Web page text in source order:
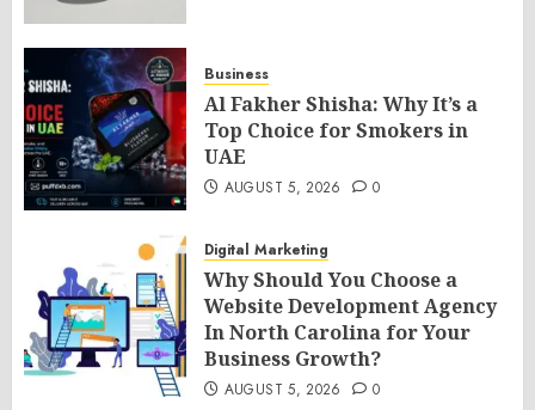
Business
Al Fakher Shisha: Why It’s a
Top Choice for Smokers in
UAE
AUGUST 5, 2026 0
Digital Marketing
Why Should You Choose a
Website Development Agency
In North Carolina for Your
Business Growth?
AUGUST 5, 2026 0